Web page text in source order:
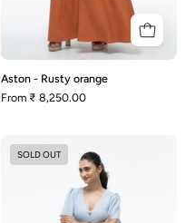
Aston - Rusty orange
From ₹ 8,250.00
-
Dusty
Blue
SOLD OUT